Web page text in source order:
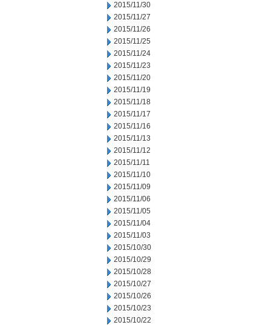
2015/11/30
2015/11/27
2015/11/26
2015/11/25
2015/11/24
2015/11/23
2015/11/20
2015/11/19
2015/11/18
2015/11/17
2015/11/16
2015/11/13
2015/11/12
2015/11/11
2015/11/10
2015/11/09
2015/11/06
2015/11/05
2015/11/04
2015/11/03
2015/10/30
2015/10/29
2015/10/28
2015/10/27
2015/10/26
2015/10/23
2015/10/22